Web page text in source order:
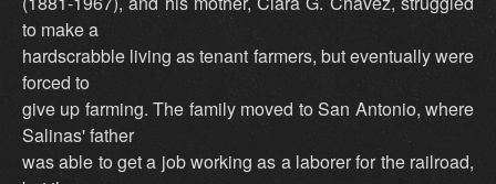
to make a
hardscrabble living as tenant farmers, but eventually were
forced to
give up farming. The family moved to San Antonio, where
Salinas' father
was able to get a job working as a laborer for the railroad,